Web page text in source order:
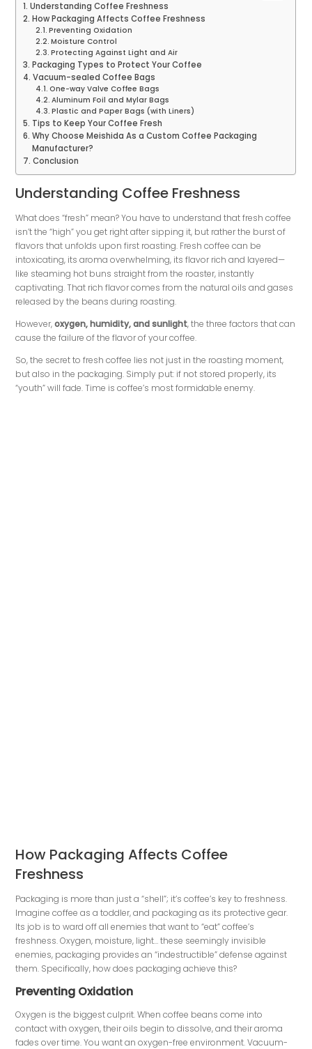
Understanding Coffee Freshness
How Packaging Affects Coffee Freshness
Preventing Oxidation
Moisture Control
Protecting Against Light and Air
Packaging Types to Protect Your Coffee
Vacuum-sealed Coffee Bags
One-way Valve Coffee Bags
Aluminum Foil and Mylar Bags
Plastic and Paper Bags (with Liners)
Tips to Keep Your Coffee Fresh
Why Choose Meishida As a Custom Coffee Packaging
Manufacturer?
Conclusion
Understanding Coffee Freshness
What does “fresh” mean? You have to understand that fresh coffee
isn’t the “high” you get right after sipping it, but rather the burst of
flavors that unfolds upon first roasting. Fresh coffee can be
intoxicating, its aroma overwhelming, its flavor rich and layered—
like steaming hot buns straight from the roaster, instantly
captivating. That rich flavor comes from the natural oils and gases
released by the beans during roasting.
However,oxygen, humidity, and sunlight, the three factors that can
cause the failure of the flavor of your coffee.
So, the secret to fresh coffee lies not just in the roasting moment,
but also in the packaging. Simply put: if not stored properly, its
“youth” will fade. Time is coffee’s most formidable enemy.
How Packaging Affects Coffee
Freshness
Packaging is more than just a “shell”; it’s coffee’s key to freshness.
Imagine coffee as a toddler, and packaging as its protective gear.
Its job is to ward off all enemies that want to “eat” coffee’s
freshness. Oxygen, moisture, light… these seemingly invisible
enemies, packaging provides an “indestructible” defense against
them. Specifically, how does packaging achieve this?
Preventing Oxidation
Oxygen is the biggest culprit. When coffee beans come into
contact with oxygen, their oils begin to dissolve, and their aroma
fades over time. You want an oxygen-free environment. Vacuum-